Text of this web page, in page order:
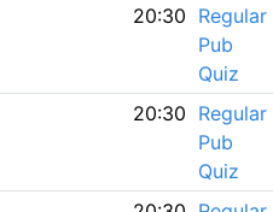
20:30 Regular
Pub
Quiz
20:30 Regular
Pub
Quiz